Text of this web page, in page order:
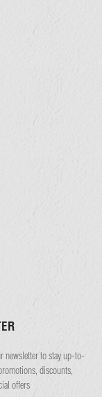
newsletter to stay up-to-
discounts,
offers